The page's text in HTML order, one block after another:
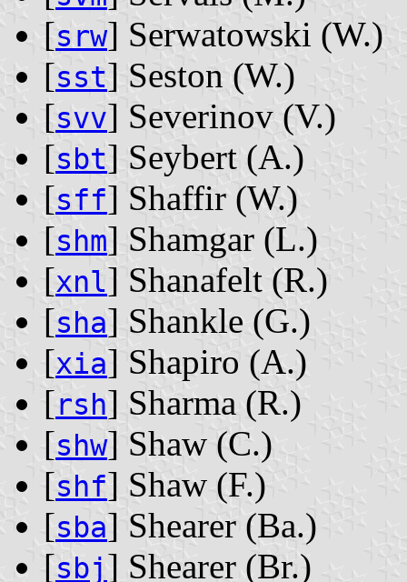
[srw] Serwatowski ‭(W.)‬
[sst] Seston ‭(W.)‬
[svv] Severinov ‭(V.)‬
[sbt] Seybert ‭(A.)‬
[sff] Shaffir ‭(W.)‬
[shm] Shamgar ‭(L.)‬
[xnl] Shanafelt ‭(R.)‬
[sha] Shankle ‭(G.)‬
[xia] Shapiro ‭(A.)‬
[rsh] Sharma ‭(R.)‬
[shw] Shaw ‭(C.)‬
[shf] Shaw ‭(F.)‬
[sba] Shearer ‭(Ba.)‬
[sbj] Shearer ‭(Br.)‬